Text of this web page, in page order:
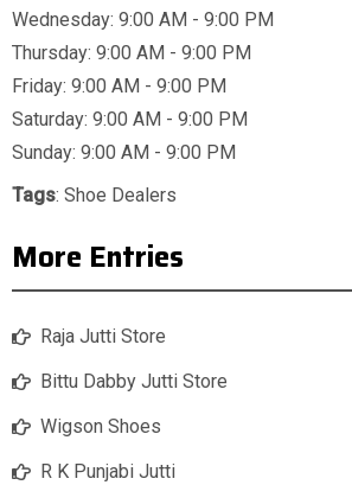
Wednesday: 9:00 AM - 9:00 PM
Thursday: 9:00 AM - 9:00 PM
Friday: 9:00 AM - 9:00 PM
Saturday: 9:00 AM - 9:00 PM
Sunday: 9:00 AM - 9:00 PM
Tags: Shoe Dealers
More Entries
Raja Jutti Store
Bittu Dabby Jutti Store
Wigson Shoes
R K Punjabi Jutti